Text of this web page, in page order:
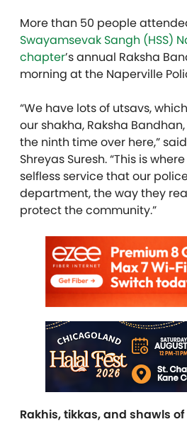
More than 50 people
Swayamsevak Sangh (HSS)
chapter’s annual Raksha Ban
morning at the Naperville
“We have lots of utsavs,
our shakha, Raksha Bandhan
the ninth time over here,”
Shreyas Suresh. “This is
selfless service that our
department, the way they
protect the community.”
Rakhis, tikkas, and shawls